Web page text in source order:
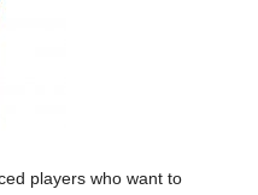
players who want to